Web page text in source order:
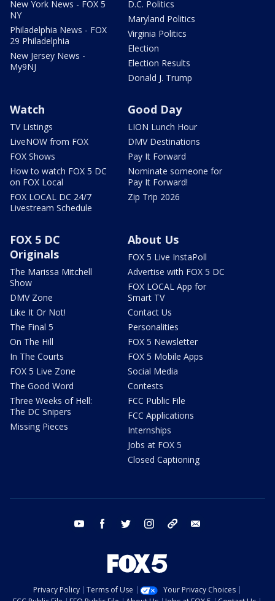
New York News - FOX 5
NY
Philadelphia News - FOX
29 Philadelphia
New Jersey News -
My9NJ
D.C. Politics
Maryland Politics
Virginia Politics
Election
Election Results
Donald J. Trump
Watch
TV Listings
LiveNOW from FOX
FOX Shows
How to watch FOX 5 DC
on FOX Local
FOX LOCAL DC 24/7
Livestream Schedule
Good Day
LION Lunch Hour
DMV Destinations
Pay It Forward
Nominate someone for
Pay It Forward!
Zip Trip 2026
FOX 5 DC
Originals
The Marissa Mitchell
Show
DMV Zone
Like It Or Not!
The Final 5
On The Hill
In The Courts
FOX 5 Live Zone
The Good Word
Three Weeks of Hell:
The DC Snipers
Missing Pieces
About Us
FOX 5 Live InstaPoll
Advertise with FOX 5 DC
FOX LOCAL App for
Smart TV
Contact Us
Personalities
FOX 5 Newsletter
FOX 5 Mobile Apps
Social Media
Contests
FCC Public File
FCC Applications
Internships
Jobs at FOX 5
Closed Captioning
youtube facebook twitter instagram tiktok
Privacy Policy Terms of Use
Your Privacy Choices